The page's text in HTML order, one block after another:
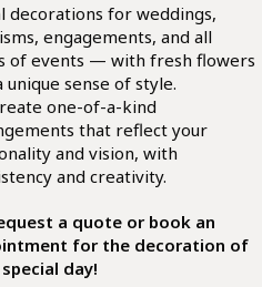
decorations for weddings,
engagements, and all
of events — with fresh flowers
unique sense of style.
one-of-a-kind
that reflect your
and vision, with
and creativity.
a quote or book an
for the decoration of
day!